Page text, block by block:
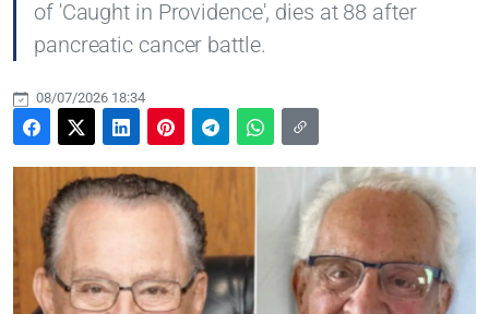
of 'Caught in Providence', dies at 88 after
pancreatic cancer battle.
08/07/2026 18:34